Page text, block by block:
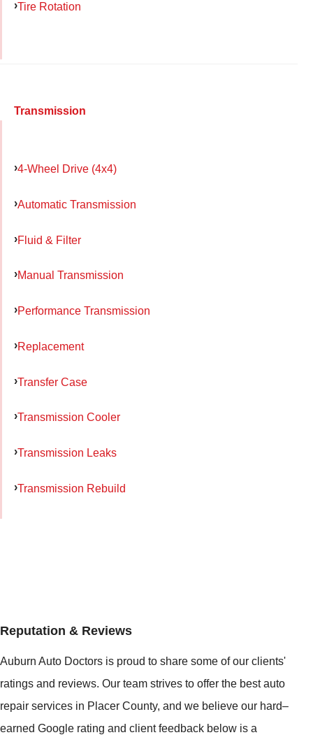
Tire Rotation
Transmission
4-Wheel Drive (4x4)
Automatic Transmission
Fluid & Filter
Manual Transmission
Performance Transmission
Replacement
Transfer Case
Transmission Cooler
Transmission Leaks
Transmission Rebuild
Reputation & Reviews
Auburn Auto Doctors is proud to share some of our clients'
ratings and reviews. Our team strives to offer the best auto
repair services in Placer County, and we believe our hard–
earned Google rating and client feedback below is a